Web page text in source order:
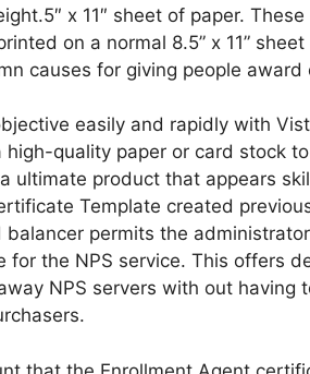
x 11″ sheet of paper.
on a normal 8.5” x 11” sheet
causes for giving people award
easily and rapidly with
quality paper or card stock
ultimate product that appears
Template created
permits the
for the NPS service. This offers
NPS servers with out having